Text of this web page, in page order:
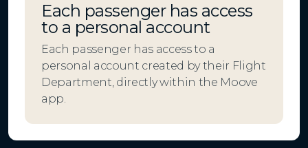
Each passenger has access
to a personal account
Each passenger has access to a
personal account created by their Flight
Department, directly within the Moove
app.